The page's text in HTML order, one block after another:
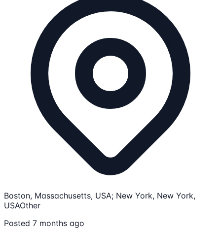
Boston, Massachusetts, USA; New York, New York,
USAOther
Posted 7 months ago